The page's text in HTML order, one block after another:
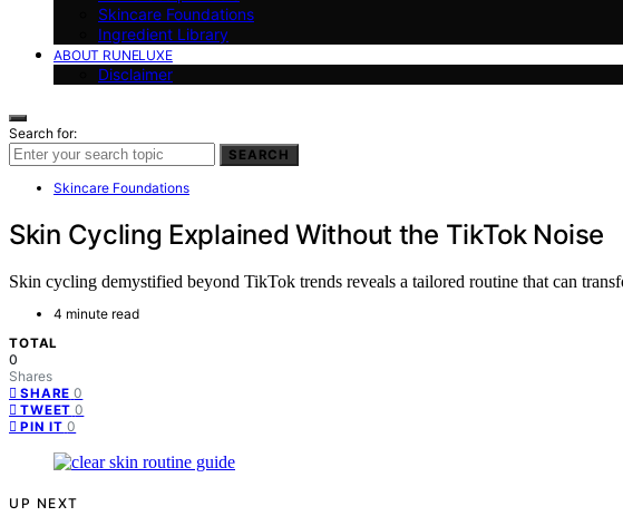
Skincare Foundations
Ingredient Library
ABOUT RUNELUXE
Disclaimer
Search for:
SEARCH
Skincare Foundations
Skin Cycling Explained Without the TikTok Noise
Skin cycling demystified beyond TikTok trends reveals a tailored routine that can
4 minute read
TOTAL
0
Shares
SHARE 0
TWEET 0
PIN IT 0
UP NEXT